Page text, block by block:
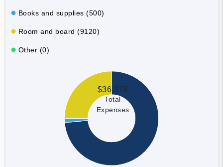
Books and supplies (500)
Room and board (9120)
Other (0)
$36,378
Total
Expenses